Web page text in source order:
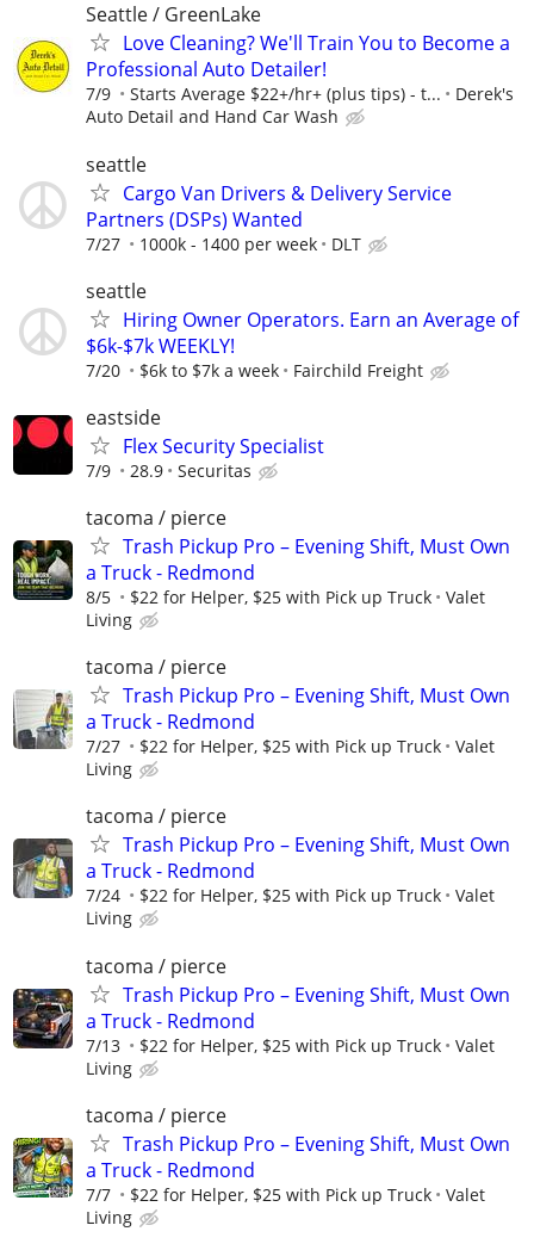
Seattle / GreenLake
Love Cleaning? We'll Train You to Become a
Professional Auto Detailer!
7/9 Starts Average $22+/hr+ (plus tips) - t...
Derek's
Auto Detail and Hand Car Wash
seattle
Cargo Van Drivers & Delivery Service
Partners (DSPs) Wanted
7/27 1000k - 1400 per week DLT
seattle
Hiring Owner Operators. Earn an Average of
$6k-$7k WEEKLY!
7/20 $6k to $7k a week Fairchild Freight
eastside
Flex Security Specialist
7/9 28.9 Securitas
tacoma / pierce
Trash Pickup Pro – Evening Shift, Must Own
a Truck - Redmond
8/5 $22 for Helper, $25 with Pick up Truck
Valet
Living
tacoma / pierce
Trash Pickup Pro – Evening Shift, Must Own
a Truck - Redmond
7/27 $22 for Helper, $25 with Pick up Truck
Valet
Living
tacoma / pierce
Trash Pickup Pro – Evening Shift, Must Own
a Truck - Redmond
7/24 $22 for Helper, $25 with Pick up Truck
Valet
Living
tacoma / pierce
Trash Pickup Pro – Evening Shift, Must Own
a Truck - Redmond
7/13 $22 for Helper, $25 with Pick up Truck
Valet
Living
tacoma / pierce
Trash Pickup Pro – Evening Shift, Must Own
a Truck - Redmond
7/7 $22 for Helper, $25 with Pick up Truck
Valet
Living